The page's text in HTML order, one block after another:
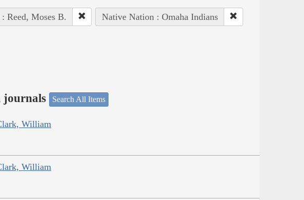
: Reed, Moses B. Native Nation : Omaha Indians
journals Search All Items
William
William